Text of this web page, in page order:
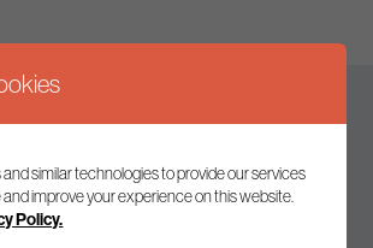
Keep up to date
list to receive the latest news and
similar technologies to provide our services
improve your experience on this website.
Policy.